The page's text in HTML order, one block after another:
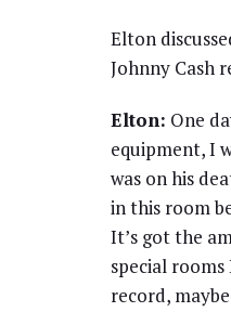
Elton
Johnny Cash
Elton: One
equipment, I
was on his
in this room
It’s got the
special
record,